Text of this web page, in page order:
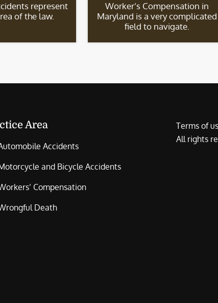
represent
of the law.
Worker’s Compensation in
Maryland is a very complicated
field to navigate.
Area
Accidents
and Bicycle Accidents
Compensation
Death
Terms of
All rights